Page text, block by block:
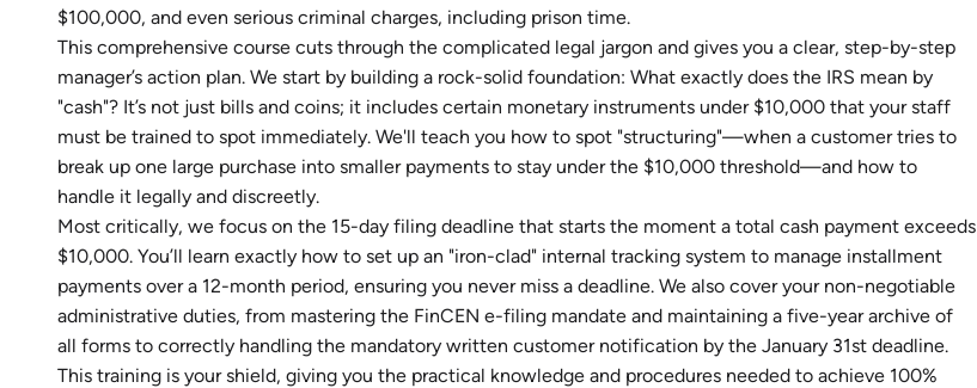
$100,000, and even serious criminal charges, including prison time.
This comprehensive course cuts through the complicated legal jargon and gives you a clear, step-by-step
manager’s action plan. We start by building a rock-solid foundation: What exactly does the IRS mean by
"cash"? It’s not just bills and coins; it includes certain monetary instruments under $10,000 that your staff
must be trained to spot immediately. We'll teach you how to spot "structuring"—when a customer tries to
break up one large purchase into smaller payments to stay under the $10,000 threshold—and how to
handle it legally and discreetly.
Most critically, we focus on the 15-day filing deadline that starts the moment a total cash payment exceeds
$10,000. You’ll learn exactly how to set up an "iron-clad" internal tracking system to manage installment
payments over a 12-month period, ensuring you never miss a deadline. We also cover your non-negotiable
administrative duties, from mastering the FinCEN e-filing mandate and maintaining a five-year archive of
all forms to correctly handling the mandatory written customer notification by the January 31st deadline.
This training is your shield, giving you the practical knowledge and procedures needed to achieve 100%